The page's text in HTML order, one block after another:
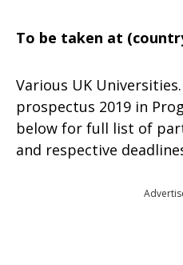
To be taken at
Various UK Universities.
prospectus 2019 in
below for full list of
and respective